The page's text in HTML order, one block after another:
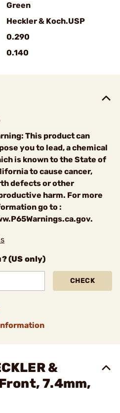
Green
Heckler & Koch.USP
0.290
0.140
This product can
you to lead, a chemical
is known to the State of
to cause cancer,
defects or other
harm. For more
go to :
(US only)
CHECK
&
7.4mm,